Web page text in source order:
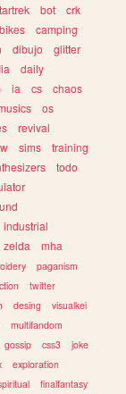
bot
crk
bikes
camping
dibujo
glitter
daily
ia cs
chaos
os
revival
sims
training
todo
industrial
zelda
mha
paganism
twitter
desing
visualkei
multifandom
gossip css3
joke
exploration
finalfantasy